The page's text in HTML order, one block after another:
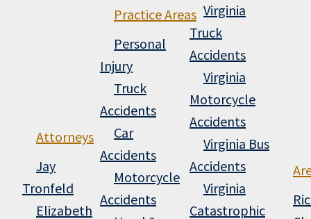
Attorneys
Jay
Tronfeld
Elizabeth
Practice Areas
Personal
Injury
Truck
Accidents
Car
Accidents
Motorcycle
Accidents
Virginia
Truck
Accidents
Virginia
Motorcycle
Accidents
Virginia Bus
Accidents
Virginia
Catastrophic